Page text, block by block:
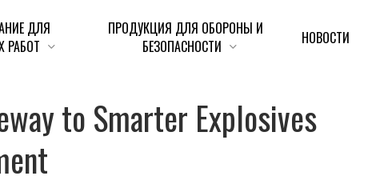
ДЛЯ
РАБОТ
ПРОДУКЦИЯ ДЛЯ ОБОРОНЫ И
БЕЗОПАСНОСТИ
НОВОСТИ
wayto Smarter Explosives
ent